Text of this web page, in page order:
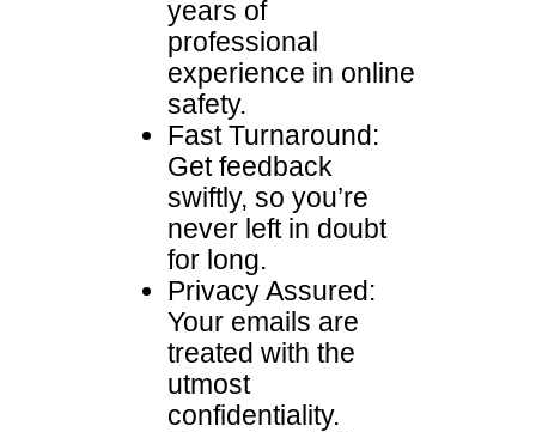
years of
professional
experience in online
safety.
Fast Turnaround:
Get feedback
swiftly, so you’re
never left in doubt
for long.
Privacy Assured:
Your emails are
treated with the
utmost
confidentiality.